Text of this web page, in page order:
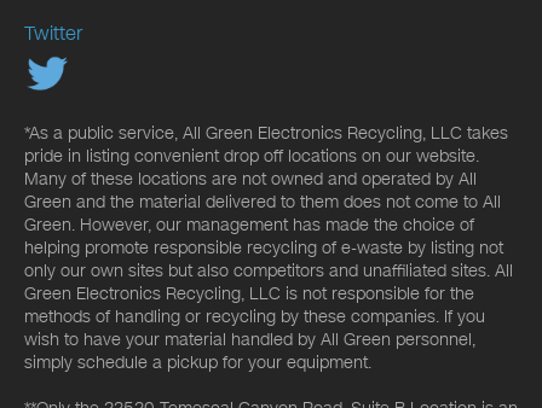
Twitter
*As a public service, All Green Electronics Recycling, LLC takes
pride in listing convenient drop off locations on our website.
Many of these locations are not owned and operated by All
Green and the material delivered to them does not come to All
Green. However, our management has made the choice of
helping promote responsible recycling of e-waste by listing not
only our own sites but also competitors and unaffiliated sites. All
Green Electronics Recycling, LLC is not responsible for the
methods of handling or recycling by these companies. If you
wish to have your material handled by All Green personnel,
simply schedule a pickup for your equipment.